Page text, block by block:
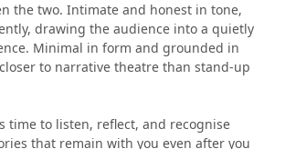
the two. Intimate and honest in tone,
drawing the audience into a quietly
Minimal in form and grounded in
to narrative theatre than stand-up
time to listen, reflect, and recognise
that remain with you even after you